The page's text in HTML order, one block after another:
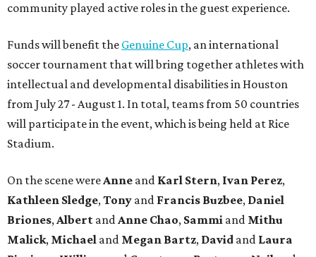
community played active roles in the guest experience.
Funds will benefit the Genuine Cup, an international
soccer tournament that will bring together athletes with
intellectual and developmental disabilities in Houston
from July 27 - August 1. In total, teams from 50 countries
will participate in the event, which is being held at Rice
Stadium.
On the scene wereAnne and Karl Stern, Ivan Perez,
Kathleen Sledge,Tony and Francis Buzbee, Daniel
Briones,Albert andAnne Chao, Sammi and Mithu
Malick, Michael and Megan Bartz, David and Laura